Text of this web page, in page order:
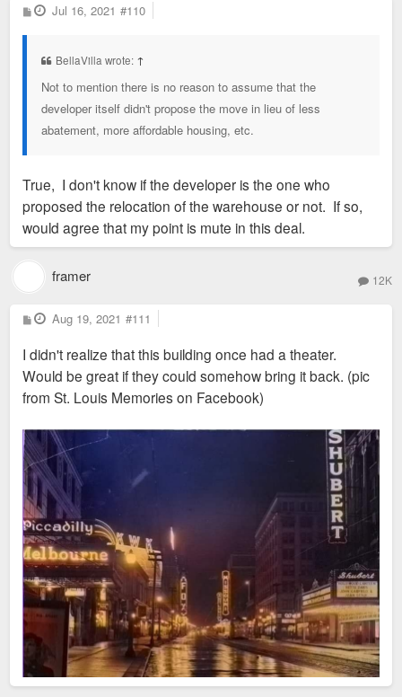
P
o
Jul 16, 2021 #110
BellaVilla wrote: ↑
Not to mention there is no reason to assume that the
developer itself didn't propose the move in lieu of less
abatement, more affordable housing, etc.
True, I don't know if the developer is the one who
proposed the relocation of the warehouse or not. If so,
would agree that my point is mute in this deal.
framer 12K
P
o
t
Aug 19, 2021 #111
I didn't realize that this building once had a theater.
Would be great if they could somehow bring it back. (pic
from St. Louis Memories on Facebook)